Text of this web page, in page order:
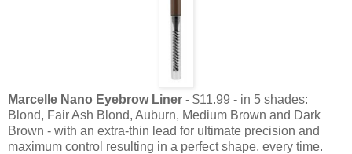
Marcelle Nano Eyebrow Liner - $11.99 - in 5 shades:
Blond, Fair Ash Blond, Auburn, Medium Brown and Dark
Brown - with an extra-thin lead for ultimate precision and
maximum control resulting in a perfect shape, every time.